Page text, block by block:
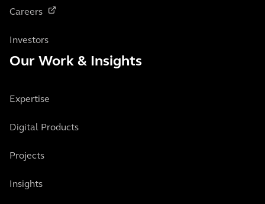
Careers
Investors
Our Work & Insights
Expertise
Digital Products
Projects
Insights